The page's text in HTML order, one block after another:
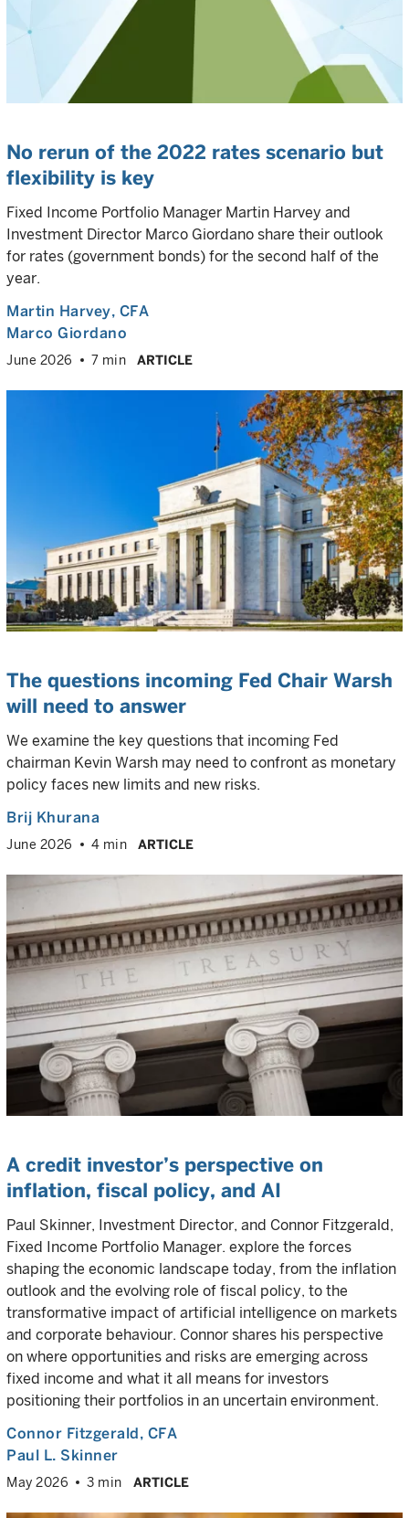
No rerun of the 2022 rates scenario but
flexibility is key
Fixed Income Portfolio Manager Martin Harvey and
Investment Director Marco Giordano share their outlook
for rates (government bonds) for the second half of the
year.
Martin Harvey, CFA
Marco Giordano
June 2026 7 min ARTICLE
The questions incoming Fed Chair Warsh
will need to answer
We examine the key questions that incoming Fed
chairman Kevin Warsh may need to confront as monetary
policy faces new limits and new risks.
Brij Khurana
June 2026 4 min ARTICLE
A credit investor’s perspective on
inflation, fiscal policy, and AI
Paul Skinner, Investment Director, and Connor Fitzgerald,
Fixed Income Portfolio Manager. explore the forces
shaping the economic landscape today, from the inflation
outlook and the evolving role of fiscal policy, to the
transformative impact of artificial intelligence on markets
and corporate behaviour. Connor shares his perspective
on where opportunities and risks are emerging across
fixed income and what it all means for investors
positioning their portfolios in an uncertain environment.
Connor Fitzgerald, CFA
Paul L. Skinner
May 2026 3 min ARTICLE